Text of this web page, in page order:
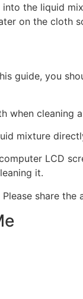
the liquid
on the cloth
guide, you
when
mixture
LCD
it.
share